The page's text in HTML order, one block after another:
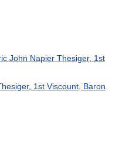
John Napier Thesiger, 1st
1st Viscount, Baron